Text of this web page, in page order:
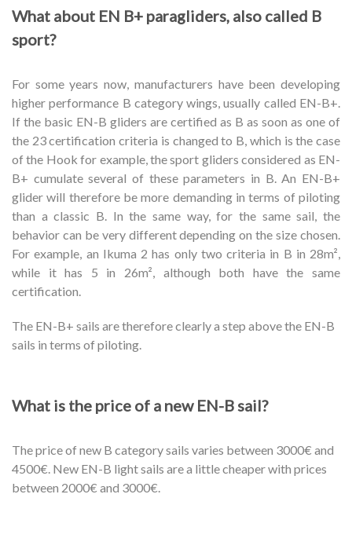
What about EN B+ paragliders, also called B
sport?
For some years now, manufacturers have been developing
higher performance B category wings, usually called EN-B+.
If the basic EN-B gliders are certified as B as soon as one of
the 23 certification criteria is changed to B, which is the case
of the Hook for example, the sport gliders considered as EN-
B+ cumulate several of these parameters in B. An EN-B+
glider will therefore be more demanding in terms of piloting
than a classic B. In the same way, for the same sail, the
behavior can be very different depending on the size chosen.
For example, an Ikuma 2 has only two criteria in B in 28m²,
while it has 5 in 26m², although both have the same
certification.
The EN-B+ sails are therefore clearly a step above the EN-B
sails in terms of piloting.
What is the price of a new EN-B sail?
The price of new B category sails varies between 3000€ and
4500€. New EN-B light sails are a little cheaper with prices
between 2000€ and 3000€.